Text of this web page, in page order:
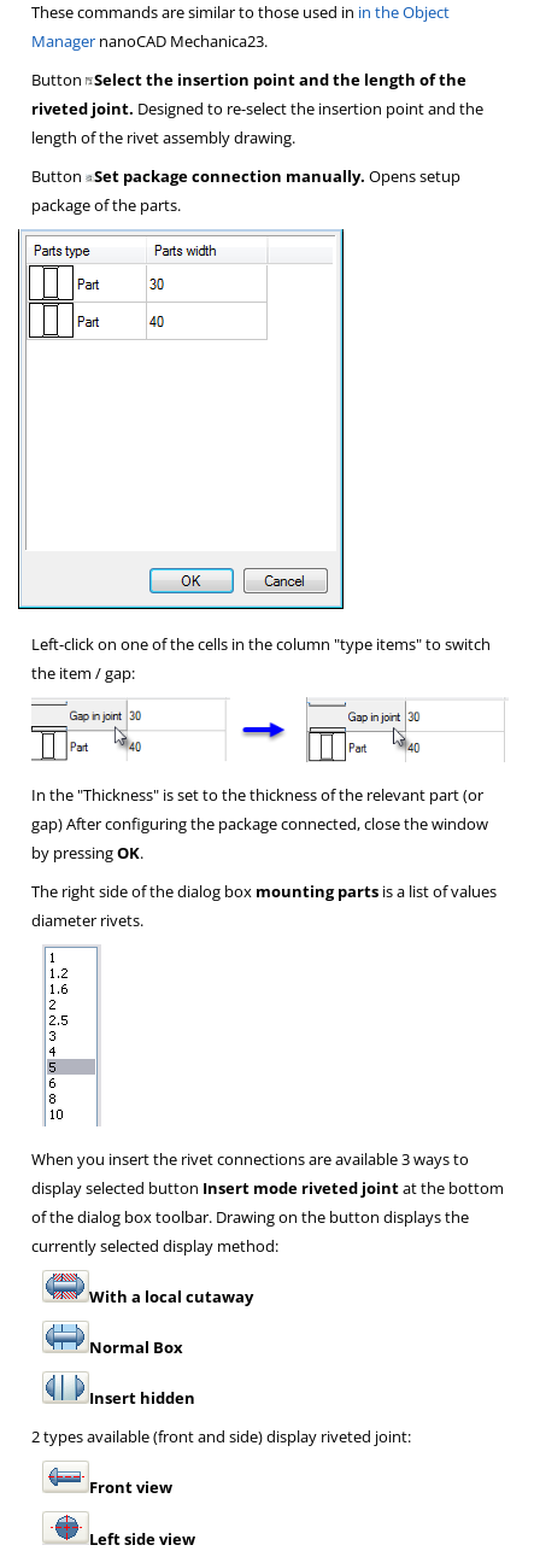
These commands are similar to those used in in the Object
Manager nanoCAD Mechanica23.
Button Select the insertion point and the length of the
riveted joint. Designed to re-select the insertion point and the
length of the rivet assembly drawing.
Button Set package connection manually. Opens setup
package of the parts.
Left-click on one of the cells in the column "type items" to switch
the item / gap:
In the "Thickness" is set to the thickness of the relevant part (or
gap) After configuring the package connected, close the window
by pressingOK.
The right side of the dialog box mounting parts is a list of values
diameter rivets.
When you insert the rivet connections are available 3 ways to
display selected button Insert mode riveted jointat the bottom
of the dialog box toolbar. Drawing on the button displays the
currently selected display method:
With a local cutaway
Normal Box
Insert hidden
2 types available (front and side) display riveted joint:
Front view
Left side view